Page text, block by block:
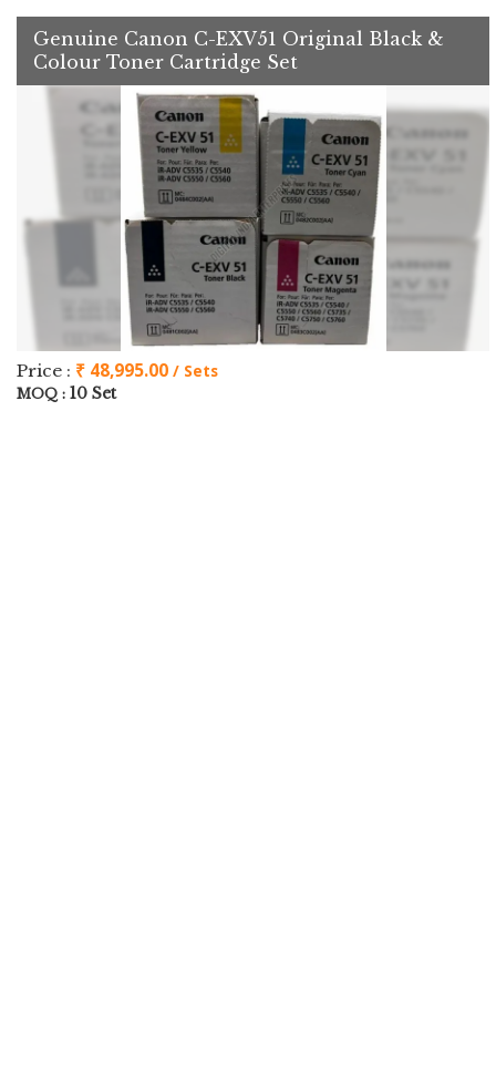
Genuine Canon C-EXV51 Original Black &
Colour Toner Cartridge Set
Price : ₹ 48,995.00 / Sets
MOQ : 10 Set